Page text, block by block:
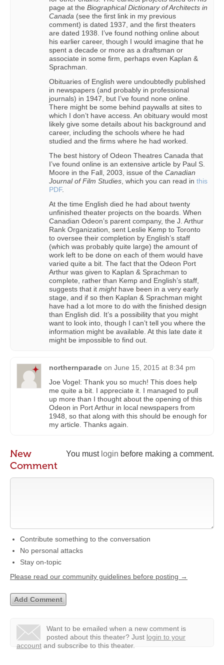
page at the Biographical Dictionary of Architects in
Canada (see the first link in my previous
comment) is dated 1937, and the first theaters
are dated 1938. I’ve found nothing online about
his earlier career, though I would imagine that he
spent a decade or more as a draftsman or
associate in some firm, perhaps even Kaplan &
Sprachman.
Obituaries of English were undoubtedly published
in newspapers (and probably in professional
journals) in 1947, but I’ve found none online.
There might be some behind paywalls at sites to
which I don’t have access. An obituary would most
likely give some details about his background and
career, including the schools where he had
studied and the firms where he had worked.
The best history of Odeon Theatres Canada that
I’ve found online is an extensive article by Paul S.
Moore in the Fall, 2003, issue of the Canadian
Journal of Film Studies , which you can read in this
PDF.
At the time English died he had about twenty
unfinished theater projects on the boards. When
Canadian Odeon’s parent company, the J. Arthur
Rank Organization, sent Leslie Kemp to Toronto
to oversee their completion by English’s staff
(which was probably quite large) the amount of
work left to be done on each of them would have
varied quite a bit. The fact that the Odeon Port
Arthur was given to Kaplan & Sprachman to
complete, rather than Kemp and English’s staff,
suggests that it mighthave been in a very early
stage, and if so then Kaplan & Sprachman might
have had a lot more to do with the finished design
than English did. It’s a possibility that you might
want to look into, though I can’t tell you where the
information might be available. At this late date it
might be impossible to find out.
northernparade on June 15, 2015 at 8:34 pm
Joe Vogel: Thank you so much! This does help
me quite a bit. I appreciate it. I managed to pull
up more than I thought about the opening of this
Odeon in Port Arthur in local newspapers from
1948, so that along with this should be enough for
my article. Thanks again.
You must login before making a comment.
New
Comment
Contribute something to the conversation
No personal attacks
Stay on-topic
Please read our community guidelines before posting →
Want to be emailed when a new comment is
posted about this theater? Just login to your
account and subscribe to this theater.